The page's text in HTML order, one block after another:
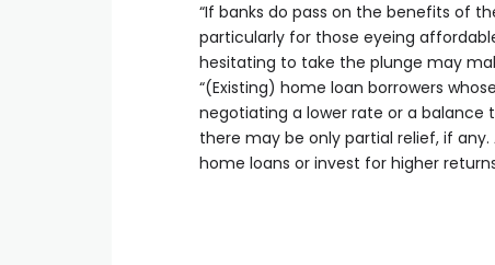
“If banks do pass on the benefits of
particularly for those eyeing
hesitating to take the plunge may
“(Existing) home loan borrowers
negotiating a lower rate or a balance
there may be only partial relief, if
home loans or invest for higher